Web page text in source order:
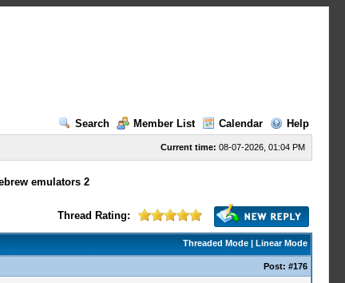
Search
Member List Calendar Help
Current time: 08-07-2026, 01:04 PM
emulators 2
Thread Rating:
Threaded Mode| Linear Mode
Post: #176